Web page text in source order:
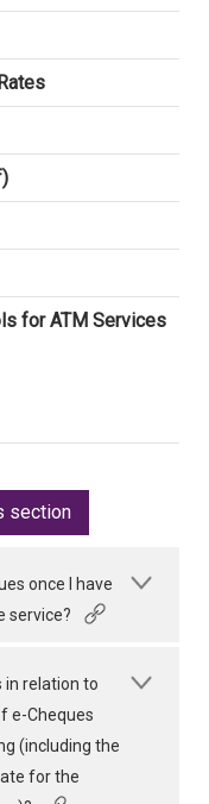
for ATM Services
section
once I have
service?
in relation to
e-Cheques
(including the
for the